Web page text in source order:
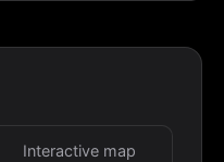
Interactive map